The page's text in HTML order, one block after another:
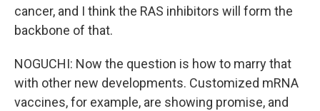
cancer, and I think the RAS inhibitors will form the
backbone of that.
NOGUCHI: Now the question is how to marry that
with other new developments. Customized mRNA
vaccines, for example, are showing promise, and